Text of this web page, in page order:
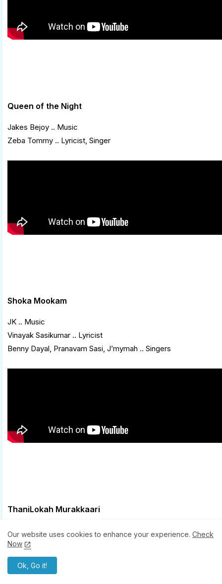
Queen of the Night
Jakes Bejoy .. Music
Zeba Tommy .. Lyricist, Singer
Shoka Mookam
JK .. Music
Vinayak Sasikumar .. Lyricist
Benny Dayal, Pranavam Sasi, J’mymah .. Singers
ThaniLokah Murakkaari
Jakes Bejoy .. Music
Mu.Ri .. Lyricist
Reble .. Rap
Jyoti Nooran .. Singer
Our website uses cookies to enhance your experience. Check
Now
Ok, Go it!